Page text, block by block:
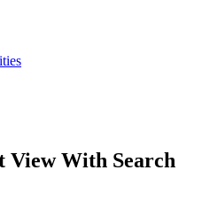
View With Search